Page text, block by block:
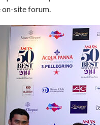
on-site forum.